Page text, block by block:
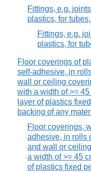
Fittings, e.g.
plastics, for
Fittings, e.g.
plastics, for
Floor coverings of
self-adhesive, in
wall or ceiling
with a width of >=
layer of plastics
backing of any
Floor coverings,
adhesive, in rolls
and wall or
a width of >= 45
of plastics fixed